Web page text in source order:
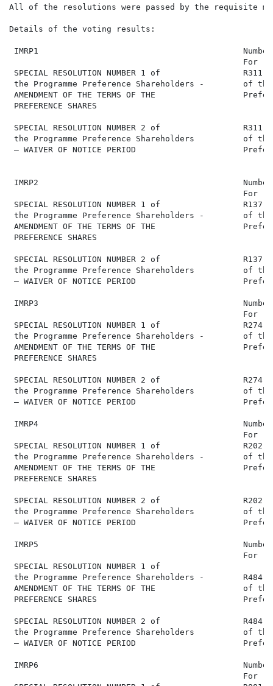
All of the resolutions were passed by the requisite
Details of the voting results:
IMRP1                                          Number
For
SPECIAL RESOLUTION NUMBER 1 of
the Programme Preference Shareholders -        of the
AMENDMENT OF THE TERMS OF THE
PREFERENCE SHARES
SPECIAL RESOLUTION NUMBER 2 of
the Programme Preference Shareholders          of the
– WAIVER OF NOTICE PERIOD
IMRP2                                          Number
For
SPECIAL RESOLUTION NUMBER 1 of
the Programme Preference Shareholders -        of the
AMENDMENT OF THE TERMS OF THE
PREFERENCE SHARES
SPECIAL RESOLUTION NUMBER 2 of
the Programme Preference Shareholders          of the
– WAIVER OF NOTICE PERIOD
IMRP3                                          Number
For
SPECIAL RESOLUTION NUMBER 1 of
the Programme Preference Shareholders -        of the
AMENDMENT OF THE TERMS OF THE
PREFERENCE SHARES
SPECIAL RESOLUTION NUMBER 2 of
the Programme Preference Shareholders          of the
– WAIVER OF NOTICE PERIOD
IMRP4                                          Number
For
SPECIAL RESOLUTION NUMBER 1 of
the Programme Preference Shareholders -        of the
AMENDMENT OF THE TERMS OF THE
PREFERENCE SHARES
SPECIAL RESOLUTION NUMBER 2 of
the Programme Preference Shareholders          of the
– WAIVER OF NOTICE PERIOD
IMRP5                                          Number
For
SPECIAL RESOLUTION NUMBER 1 of
the Programme Preference Shareholders -
AMENDMENT OF THE TERMS OF THE                  of the
PREFERENCE SHARES
SPECIAL RESOLUTION NUMBER 2 of
the Programme Preference Shareholders          of the
– WAIVER OF NOTICE PERIOD
IMRP6                                          Number
For